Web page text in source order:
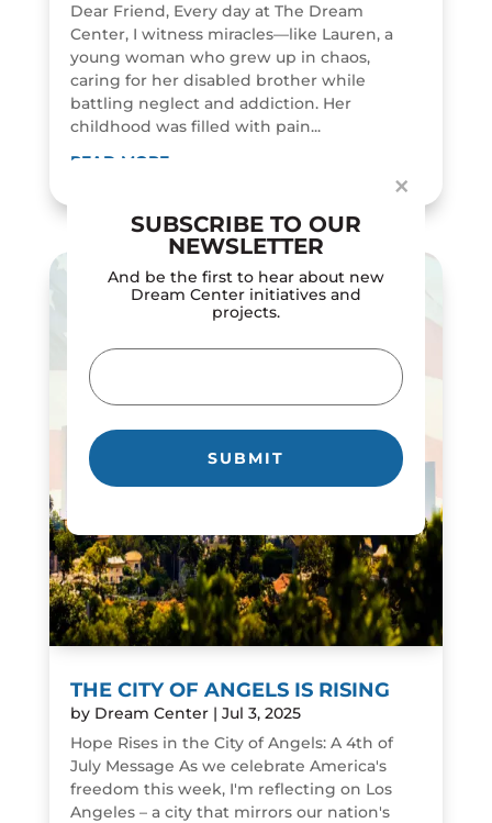
×
SUBSCRIBE TO OUR
NEWSLETTER
And be the first to hear about new
Dream Center initiatives and
projects.
Email
(Required)
Dear Friend, Every day at The Dream
Center, I witness miracles—like Lauren, a
young woman who grew up in chaos,
caring for her disabled brother while
battling neglect and addiction. Her
childhood was filled with pain...
READ MORE
THE CITY OF ANGELS IS RISING
by Dream Center| Jul 3, 2025
Hope Rises in the City of Angels: A 4th of
July Message As we celebrate America's
freedom this week, I'm reflecting on Los
Angeles – a city that mirrors our nation's